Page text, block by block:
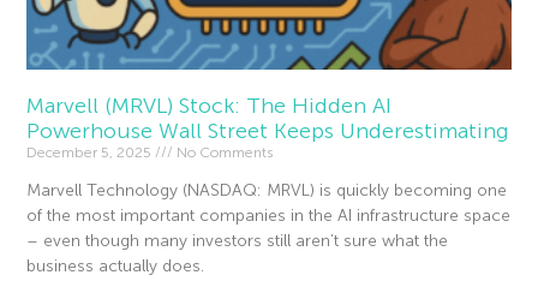
Marvell (MRVL) Stock: The Hidden AI
Powerhouse Wall Street Keeps Underestimating
December 5, 2025 No Comments
Marvell Technology (NASDAQ: MRVL) is quickly becoming one
of the most important companies in the AI infrastructure space
– even though many investors still aren’t sure what the
business actually does.